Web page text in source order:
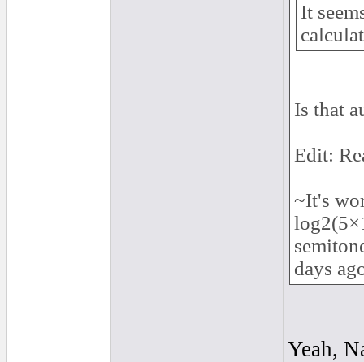
It
Is that
Edit:
~It's
days
Yeah,